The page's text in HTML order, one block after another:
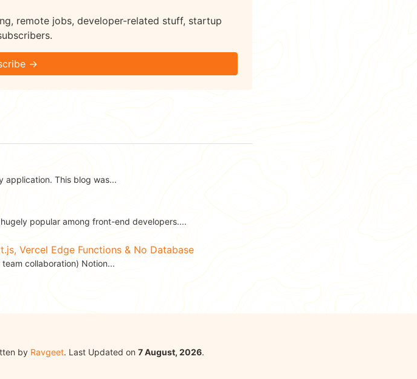
remote jobs, developer-related stuff, startup
→
application. This blog was...
popular among front-end developers....
Vercel Edge Functions & No Database
collaboration) Notion...
by Ravgeet. Last Updated on 7 August, 2026.